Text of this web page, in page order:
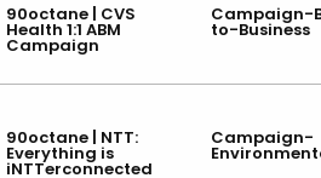
90octane | CVS
Health 1:1 ABM
Campaign
Campaign-
to-Business
90octane | NTT:
Everything is
iNTTerconnected
Campaign-